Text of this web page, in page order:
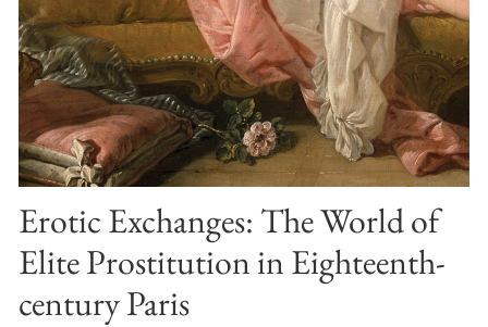
Erotic Exchanges: The World of
Elite Prostitution in Eighteenth-
century Paris